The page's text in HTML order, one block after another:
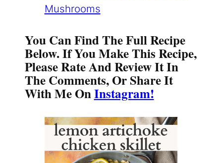
Mushrooms
You Can Find The Full Recipe
Below. If You Make This Recipe,
Please Rate And Review It In
The Comments, Or Share It
With Me OnInstagram!